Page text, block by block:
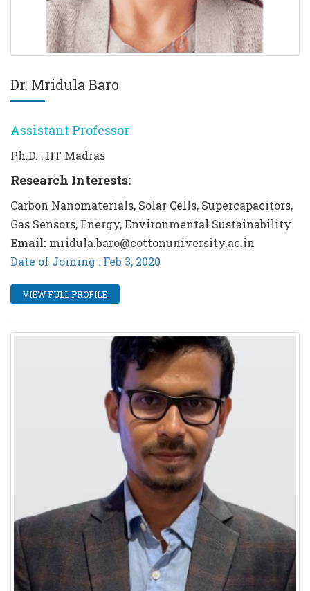
Dr. Mridula Baro
Assistant Professor
Ph.D. : IIT Madras
Research Interests:
Carbon Nanomaterials, Solar Cells, Supercapacitors,
Gas Sensors, Energy, Environmental Sustainability
Email: mridula.baro@cottonuniversity.ac.in
Date of Joining : Feb 3, 2020
VIEW FULL PROFILE